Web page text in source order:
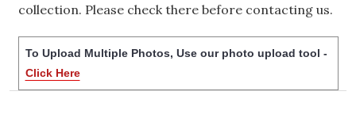
collection. Please check there before contacting us.
To Upload Multiple Photos, Use our photo upload tool -
Click Here